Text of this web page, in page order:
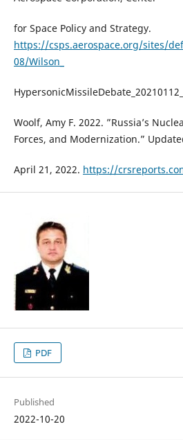
for Space Policy and Strategy.
https://csps.aerospace.org/sites/
08/Wilson_
Woolf, Amy F. 2022. ”Russia’s
Forces, and Modernization.”
April 21, 2022. https://
PDF
Published
2022-10-20